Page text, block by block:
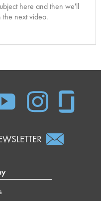
here and then we'll
the next video.